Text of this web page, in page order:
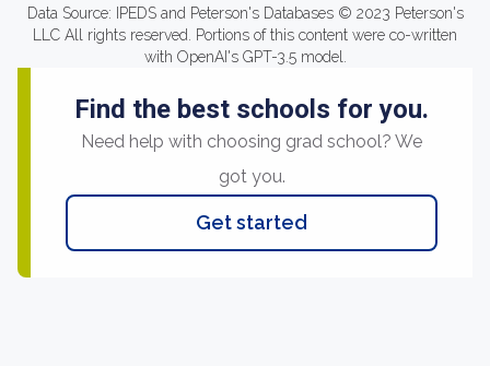
Data Source: IPEDS and Peterson's Databases © 2023 Peterson's
LLC All rights reserved. Portions of this content were co-written
with OpenAI's GPT-3.5 model.
Find the best schools for you.
Need help with choosing grad school? We
got you.
Get started